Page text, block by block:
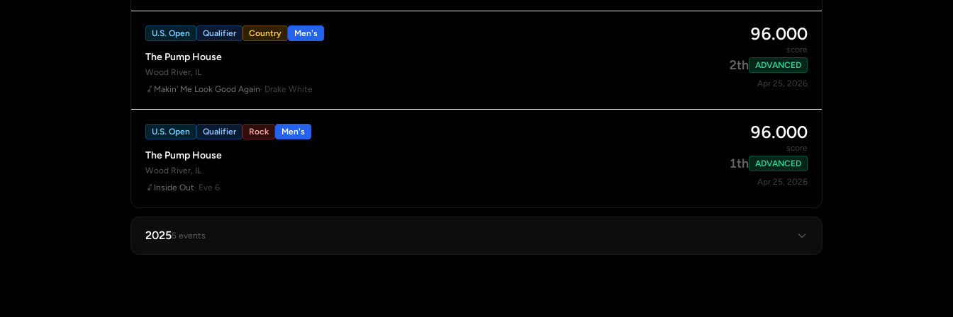
U.S. Open Qualifier Country Men's
The Pump House
Wood River, IL
Makin' Me Look Good Again· Drake White
96.000
score
2th
ADVANCED
Apr 25, 2026
U.S. Open Qualifier Rock Men's
The Pump House
Wood River, IL
Inside Out· Eve 6
96.000
score
1th
ADVANCED
Apr 25, 2026
20255 events